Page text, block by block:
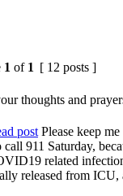
1 of 1 [ 12 posts ]
thoughts and
Please keep
call 911 Saturday,
related
released from ICU,